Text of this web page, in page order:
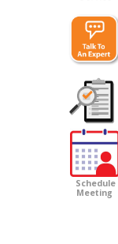
Customer
Survey
Schedule
Meeting